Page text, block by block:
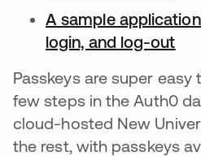
A sample
login, and log-out
Passkeys are super
few steps in the Auth0
cloud-hosted New
the rest, with passkeys